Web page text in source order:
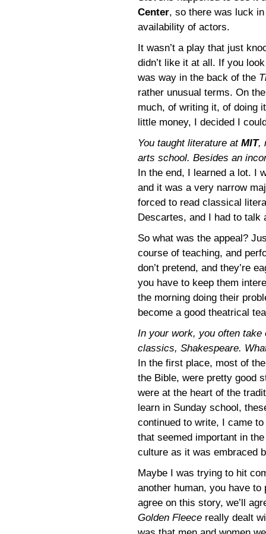
Center, so there was luck
availability of actors.
It wasn’t a play that just
didn’t like it at all. If you
was way in the back of the
rather unusual terms. On
much, of writing it, of doing
little money, I decided I
You taught literature at MIT,
arts school. Besides an
In the end, I learned a lot. I
and it was a very narrow
forced to read classical
Descartes, and I had to
So what was the appeal?
course of teaching, and
don’t pretend, and they’re
you have to keep them
the morning doing their
become a good theatrical
In your work, you often
classics, Shakespeare.
In the first place, most of
the Bible, were pretty good
were at the heart of the
learn in Sunday school,
continued to write, I came
that seemed important in
culture as it was embraced
Maybe I was trying to hit
another human, you have to
agree on this story, we’ll
Golden Fleece really dealt